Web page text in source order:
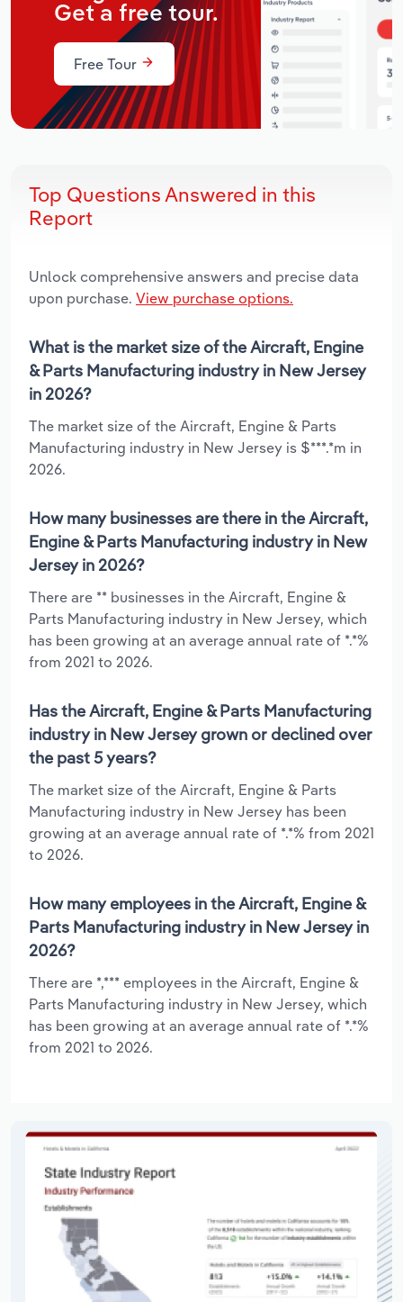
Get a free tour.
Free Tour
Top Questions Answered in this
Report
Unlock comprehensive answers and precise data
upon purchase. View purchase options.
What is the market size of the Aircraft, Engine
& Parts Manufacturing industry in New Jersey
in 2026?
The market size of the Aircraft, Engine & Parts
Manufacturing industry in New Jersey is $***.*m in
2026.
How many businesses are there in the Aircraft,
Engine & Parts Manufacturing industry in New
Jersey in 2026?
There are ** businesses in the Aircraft, Engine &
Parts Manufacturing industry in New Jersey, which
has been growing at an average annual rate of *.*%
from 2021 to 2026.
Has the Aircraft, Engine & Parts Manufacturing
industry in New Jersey grown or declined over
the past 5 years?
The market size of the Aircraft, Engine & Parts
Manufacturing industry in New Jersey has been
growing at an average annual rate of *.*% from 2021
to 2026.
How many employees in the Aircraft, Engine &
Parts Manufacturing industry in New Jersey in
2026?
There are *,*** employees in the Aircraft, Engine &
Parts Manufacturing industry in New Jersey, which
has been growing at an average annual rate of *.*%
from 2021 to 2026.